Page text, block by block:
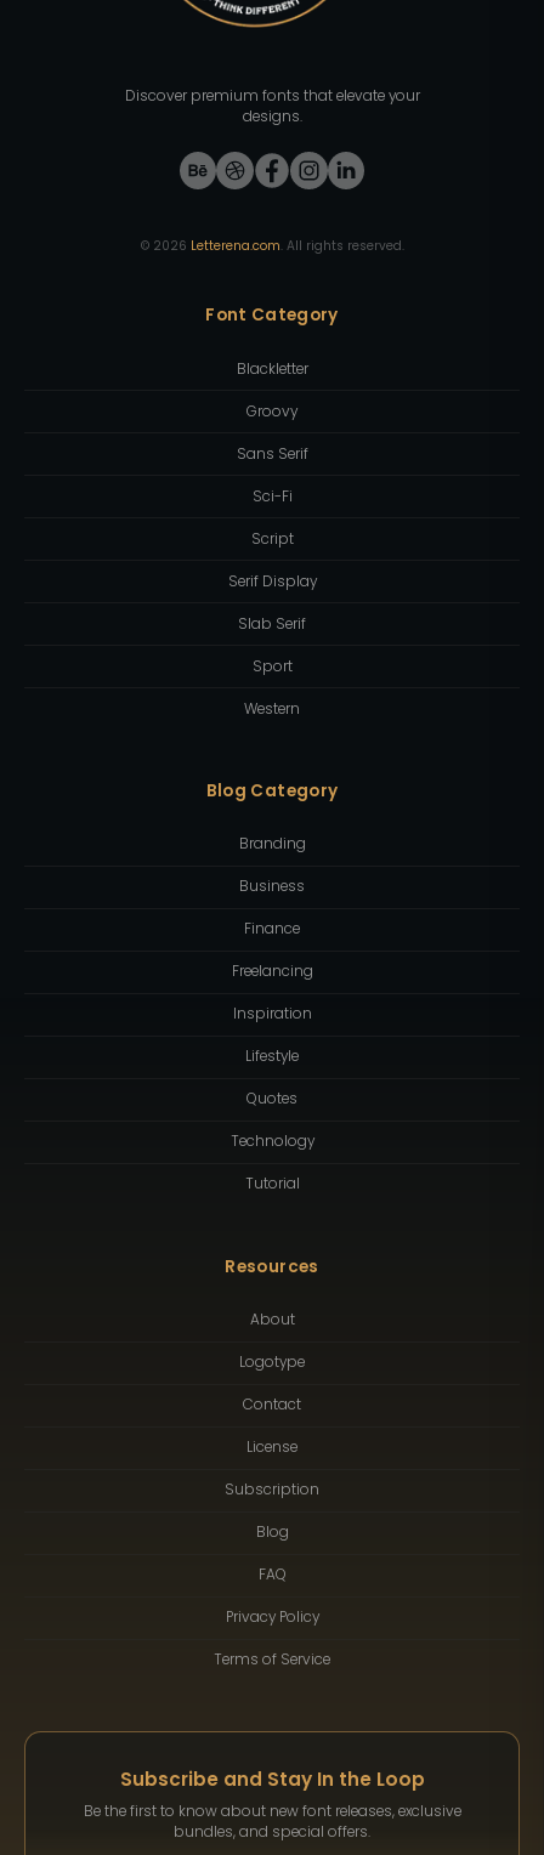
Discover premium fonts that elevate your
designs.
© 2026 Letterena.com. All rights reserved.
Font Category
Blackletter
Groovy
Sans Serif
Sci-Fi
Script
Serif Display
Slab Serif
Sport
Western
Blog Category
Branding
Business
Finance
Freelancing
Inspiration
Lifestyle
Quotes
Technology
Tutorial
Resources
About
Logotype
Contact
License
Subscription
Blog
FAQ
Privacy Policy
Terms of Service
Subscribe and Stay In the Loop
Be the first to know about new font releases, exclusive
bundles, and special offers.